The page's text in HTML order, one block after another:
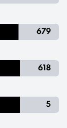
679
618
5